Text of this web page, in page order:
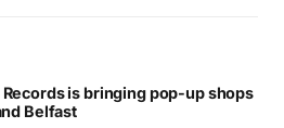
is bringing pop-up shops
Belfast